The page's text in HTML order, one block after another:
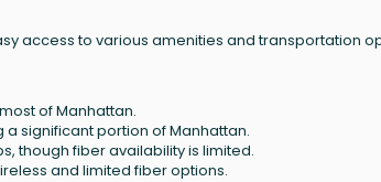
access to various amenities and transportation
of Manhattan.
a significant portion of Manhattan.
though fiber availability is limited.
and limited fiber options.